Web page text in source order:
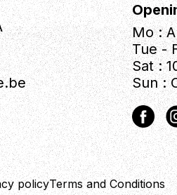
Mo :
Tue -
Sat :
Sun :
policyTerms and Conditions